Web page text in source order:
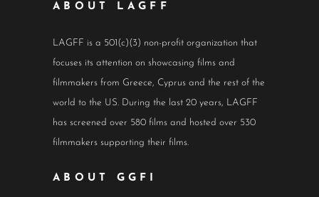
ABOUT LAGFF
LAGFF is a 501(c)(3) non-profit organization that
focuses its attention on showcasing films and
filmmakers from Greece, Cyprus and the rest of the
world to the US. During the last 20 years, LAGFF
has screened over 580 films and hosted over 530
filmmakers supporting their films.
ABOUT GGFI